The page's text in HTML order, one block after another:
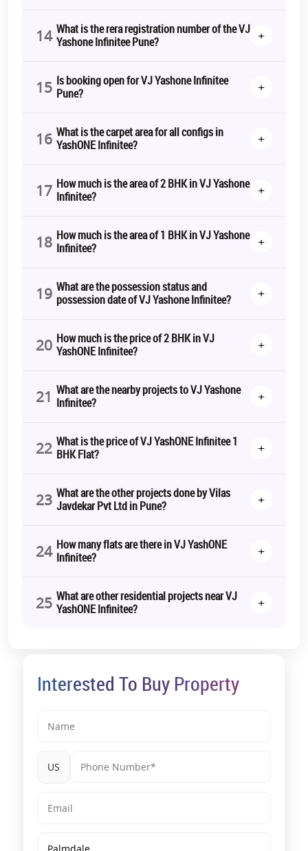
14 What is the rera registration number of the VJ
Yashone Infinitee Pune?
+
15 Is booking open for VJ Yashone Infinitee
Pune?
+
16 What is the carpet area for all configs in
YashONE Infinitee?
+
17 How much is the area of 2 BHK in VJ Yashone
Infinitee?
+
18 How much is the area of 1 BHK in VJ Yashone
Infinitee?
+
19 What are the possession status and
possession date of VJ Yashone Infinitee?
+
20 How much is the price of 2 BHK in VJ
YashONE Infinitee?
+
21 What are the nearby projects to VJ Yashone
Infinitee?
+
22 What is the price of VJ YashONE Infinitee 1
BHK Flat?
+
23 What are the other projects done by Vilas
Javdekar Pvt Ltd in Pune?
+
24 How many flats are there in VJ YashONE
Infinitee?
+
25 What are other residential projects near VJ
YashONE Infinitee?
+
Interested To Buy Property
US